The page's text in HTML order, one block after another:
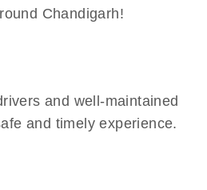
Chandigarh!
and well-maintained
and timely experience.